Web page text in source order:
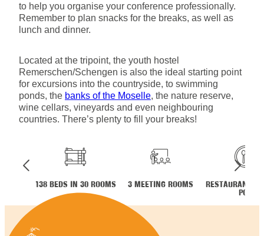
to help you organise your conference professionally.
Remember to plan snacks for the breaks, as well as
lunch and dinner.
Located at the tripoint, the youth hostel
Remerschen/Schengen is also the ideal starting point
for excursions into the countryside, to swimming
ponds, the banks of the Moselle, the nature reserve,
wine cellars, vineyards and even neighbouring
countries. There’s plenty to fill your breaks!
138 BEDS IN 30 ROOMS 3 MEETING ROOMS RESTAURANT
POT